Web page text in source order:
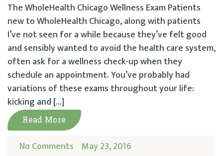
The WholeHealth Chicago Wellness Exam Patients
new to WholeHealth Chicago, along with patients
I’ve not seen for a while because they’ve felt good
and sensibly wanted to avoid the health care system,
often ask for a wellness check-up when they
schedule an appointment. You’ve probably had
variations of these exams throughout your life:
kicking and […]
Read More
No Comments May 23, 2016